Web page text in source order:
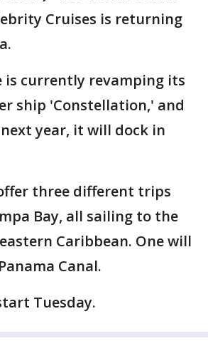
Cruises is returning
is currently revamping its
ship 'Constellation,' and
year, it will dock in
three different trips
Bay, all sailing to the
Caribbean. One will
Canal.
Tuesday.